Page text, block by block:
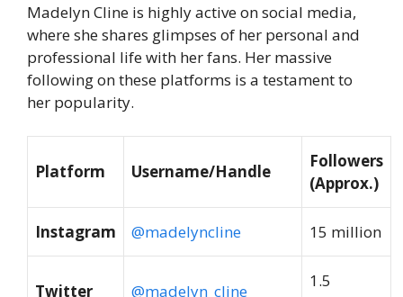
Madelyn Cline is highly active on social media,
where she shares glimpses of her personal and
professional life with her fans. Her massive
following on these platforms is a testament to
her popularity.
Platform Username/Handle
Followers
(Approx.)
Instagram @madelyncline 15 million
Twitter @madelyn_cline
1.5